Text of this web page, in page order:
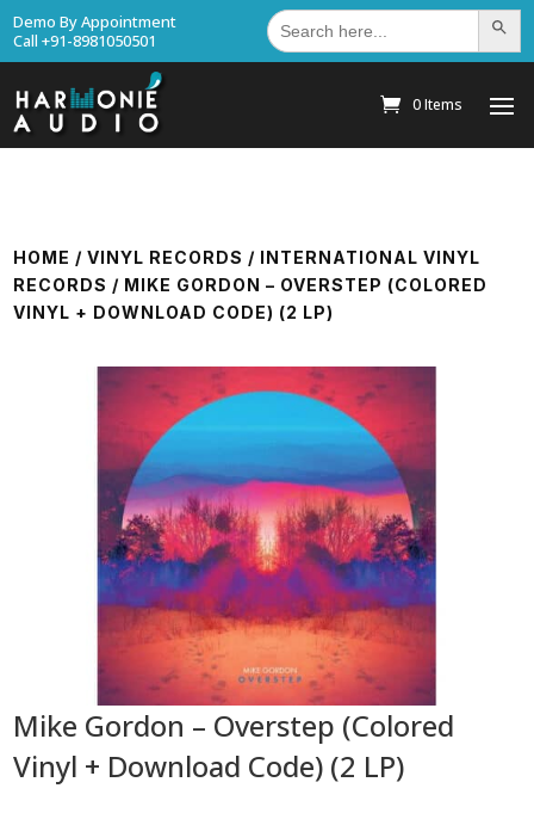
Demo By Appointment
Call +91-8981050501
Search
for: Search
0 Items
HOME /VINYL RECORDS / INTERNATIONAL VINYL
RECORDS / MIKE GORDON – OVERSTEP (COLORED
VINYL + DOWNLOAD CODE) (2 LP)
Mike Gordon – Overstep (Colored
Vinyl + Download Code) (2 LP)